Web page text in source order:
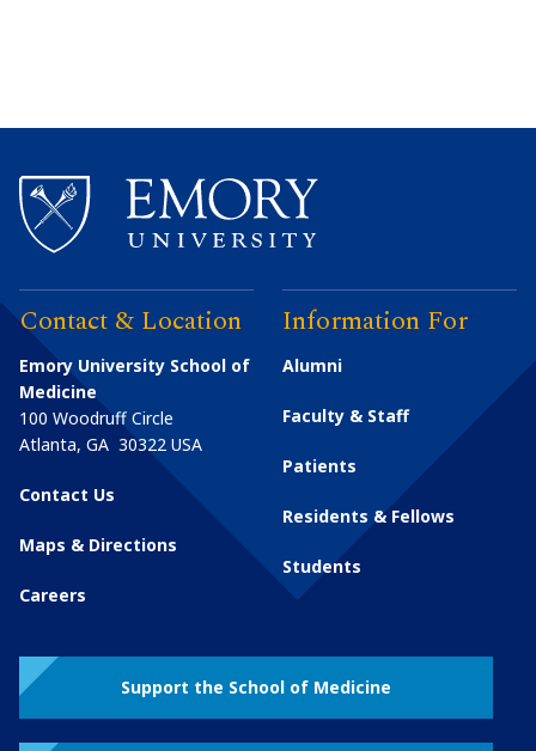
Contact & Location
Emory University School of
Medicine
100 Woodruff Circle
Atlanta, GA 30322 USA
Contact Us
Maps & Directions
Careers
Information For
Alumni
Faculty & Staff
Patients
Residents & Fellows
Students
Support the School of Medicine